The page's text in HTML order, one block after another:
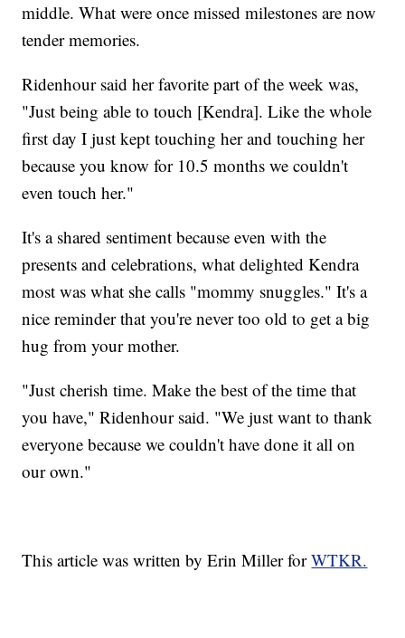
middle. What were once missed milestones are now
tender memories.
Ridenhour said her favorite part of the week was,
"Just being able to touch [Kendra]. Like the whole
first day I just kept touching her and touching her
because you know for 10.5 months we couldn't
even touch her."
It's a shared sentiment because even with the
presents and celebrations, what delighted Kendra
most was what she calls "mommy snuggles." It's a
nice reminder that you're never too old to get a big
hug from your mother.
"Just cherish time. Make the best of the time that
you have," Ridenhour said. "We just want to thank
everyone because we couldn't have done it all on
our own."
This article was written by Erin Miller forWTKR.